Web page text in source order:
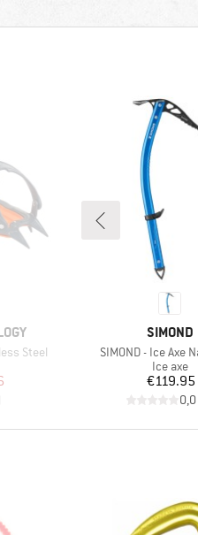
Steel
Price
BRAND
SIMOND
Item(s)
SIMOND - Ice Axe
Product
Ice axe
Price
€119.95
0,0